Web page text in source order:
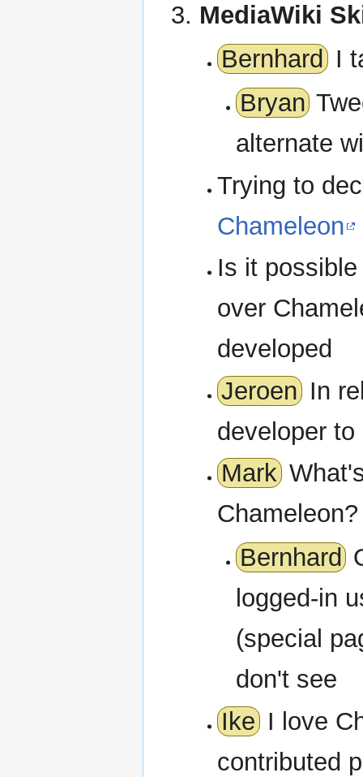
MediaWiki
Bernhard I
Bryan
alternate
Trying to
Chameleon
Is it
over
developed
JeroenIn
developer
Mark
Bernhard
logged-in
(special
don't see
IkeI love
contributed